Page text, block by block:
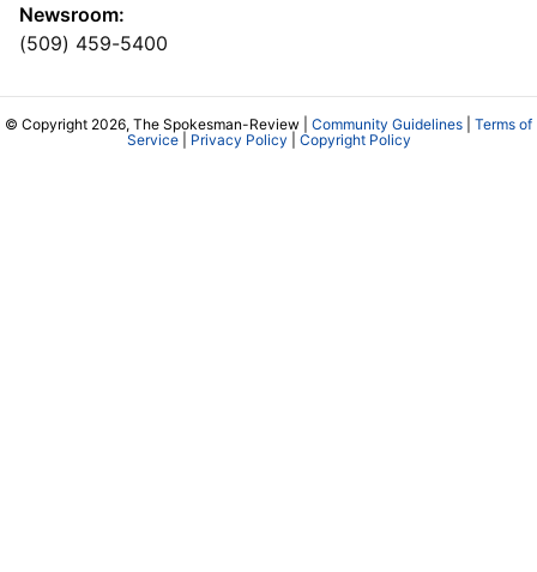
Newsroom:
(509) 459-5400
© Copyright 2026, The Spokesman-Review | Community Guidelines
Terms of
Service| Privacy Policy Copyright Policy